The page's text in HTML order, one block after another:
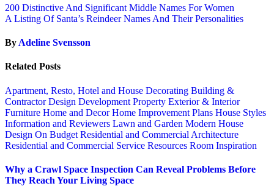
200 Distinctive And Significant Middle Names For Women
A Listing Of Santa’s Reindeer Names And Their Personalities
By Adeline Svensson
Related Posts
Apartment, Resto, Hotel and House Decorating Building &
ContractorDesign Development Property Exterior & Interior
Furniture Home and DecorHome Improvement Plans House Styles
Information and Reviewers Lawn and Garden Modern House
Design On Budget Residential and Commercial Architecture
Residential and Commercial Service Resources Room Inspiration
Why a Crawl Space Inspection Can Reveal Problems Before
They Reach Your Living Space